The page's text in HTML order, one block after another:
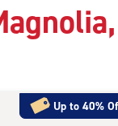
Up to 40%